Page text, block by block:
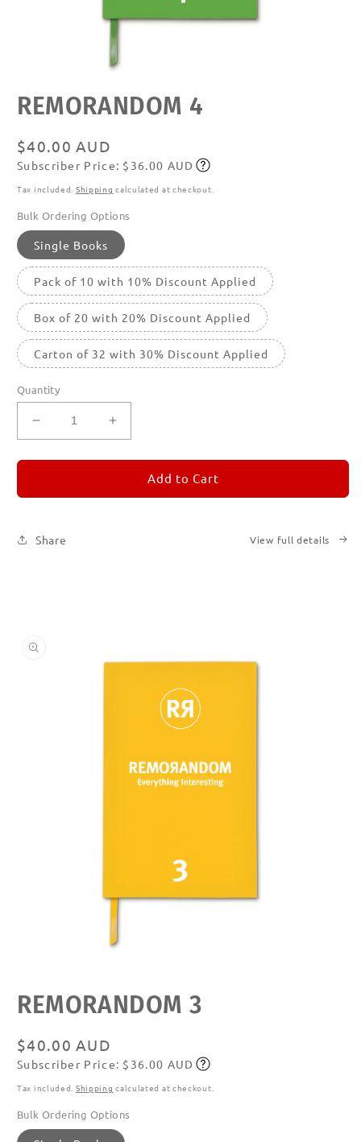
media
featured
REMORANDOM 4
Regular
price
$40.00 AUD
Subscribe
Subscriber Price: $36.00 AUD
Tax included. Shipping calculated at checkout.
Bulk Ordering Options
Single Books
Pack of 10 with 10% Discount Applied
Box of 20 with 20% Discount Applied
Carton of 32 with 30% Discount Applied
Quantity
Decrease
quantity
for
4
Increase
quantity
for
REMORANDOM
4
Add to Cart
Share View full details
modal
REMORANDOM 3
Regular
price
$40.00 AUD
Subscribe
Subscriber Price: $36.00 AUD
Tax included. Shipping calculated at checkout.
Bulk Ordering Options